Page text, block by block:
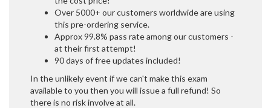
Over 5000+ our customers worldwide are using
this pre-ordering service.
Approx 99.8% pass rate among our customers -
at their first attempt!
90 days of free updates included!
In the unlikely event if we can't make this exam
available to you then you will issue a full refund! So
there is no risk involve at all.